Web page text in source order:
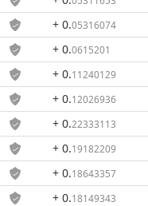
+ 0.05316074
+ 0.0615201
+ 0.11240129
+ 0.12026936
+ 0.22333113
+ 0.19182209
+ 0.18643357
+ 0.18149343